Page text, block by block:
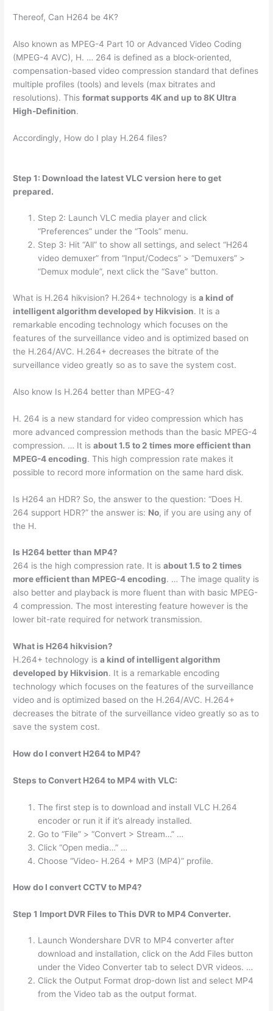
Thereof, Can H264 be 4K?
Also known as MPEG-4 Part 10 or Advanced Video Coding
(MPEG-4 AVC), H. … 264 is defined as a block-oriented,
compensation-based video compression standard that defines
multiple profiles (tools) and levels (max bitrates and
resolutions). Thisformat supports 4K and up to 8K Ultra
High-Definition.
Accordingly, How do I play H.264 files?
Step 1: Download the latest VLC version here to get
prepared.
Step 2: Launch VLC media player and click
“Preferences” under the “Tools” menu.
Step 3: Hit “All” to show all settings, and select “H264
video demuxer” from “Input/Codecs” > “Demuxers” >
“Demux module”, next click the “Save” button.
What is H.264 hikvision? H.264+ technology isa kind of
intelligent algorithm developed by Hikvision. It is a
remarkable encoding technology which focuses on the
features of the surveillance video and is optimized based on
the H.264/AVC. H.264+ decreases the bitrate of the
surveillance video greatly so as to save the system cost.
Also know Is H.264 better than MPEG-4?
H. 264 is a new standard for video compression which has
more advanced compression methods than the basic MPEG-4
compression. … It isabout 1.5 to 2 times more efficient than
MPEG-4 encoding. This high compression rate makes it
possible to record more information on the same hard disk.
Is H264 an HDR? So, the answer to the question: “Does H.
264 support HDR?” the answer is: No, if you are using any of
the H.
Is H264 better than MP4?
264 is the high compression rate. It isabout 1.5 to 2 times
more efficient than MPEG-4 encoding. … The image quality is
also better and playback is more fluent than with basic MPEG-
4 compression. The most interesting feature however is the
lower bit-rate required for network transmission.
What is H264 hikvision?
H.264+ technology isa kind of intelligent algorithm
developed by Hikvision. It is a remarkable encoding
technology which focuses on the features of the surveillance
video and is optimized based on the H.264/AVC. H.264+
decreases the bitrate of the surveillance video greatly so as to
save the system cost.
How do I convert H264 to MP4?
Steps to Convert H264 to MP4 with VLC:
The first step is to download and install VLC H.264
encoder or run it if it’s already installed.
Go to “File” > “Convert > Stream…” …
Click “Open media…” …
Choose “Video- H.264 + MP3 (MP4)” profile.
How do I convert CCTV to MP4?
Step 1 Import DVR Files to This DVR to MP4 Converter.
Launch Wondershare DVR to MP4 converter after
download and installation, click on the Add Files button
under the Video Converter tab to select DVR videos. …
Click the Output Format drop-down list and select MP4
from the Video tab as the output format.